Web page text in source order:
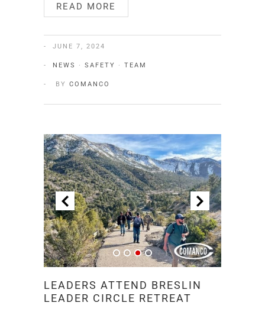
READ MORE
JUNE 7, 2024
NEWS · SAFETY · TEAM
BY COMANCO
LEADERS ATTEND BRESLIN
LEADER CIRCLE RETREAT